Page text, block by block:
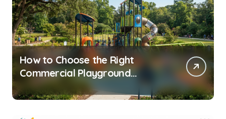
How to Choose the Right
Commercial Playground
Equipment for Your Community